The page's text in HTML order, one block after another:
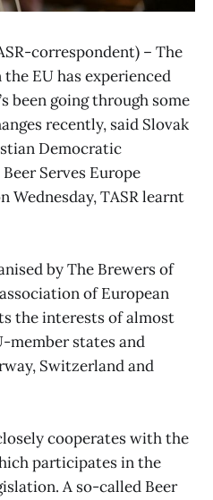
correspondent) – The
EU has experienced
been going through some
recently, said Slovak
Democratic
Serves Europe
Wednesday, TASR learnt
by The Brewers of
of European
the interests of almost
member states and
Switzerland and
cooperates with the
participates in the
A so-called Beer